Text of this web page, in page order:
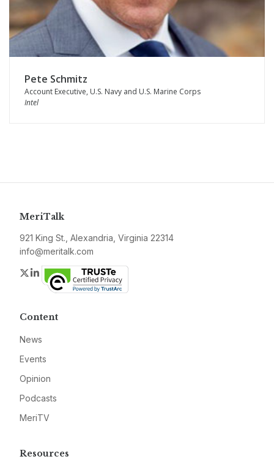
Pete Schmitz
Account Executive, U.S. Navy and U.S. Marine Corps
Intel
MeriTalk
921 King St., Alexandria, Virginia 22314
info@meritalk.com
Twitter
LinkedIn
Content
News
Events
Opinion
Podcasts
MeriTV
Resources